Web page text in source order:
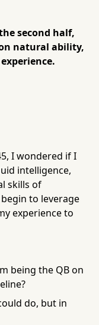
second half,
natural ability,
I wondered if I
intelligence,
skills of
to leverage
experience to
being the QB on
do, but in